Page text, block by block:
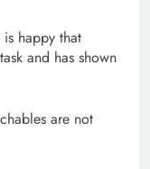
happy that
and has shown
are not